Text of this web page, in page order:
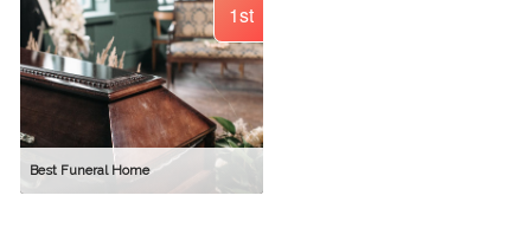
1st
Best Funeral Home